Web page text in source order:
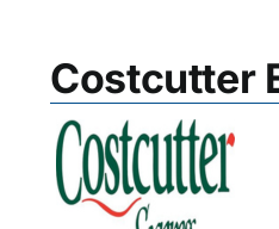
Costcutter